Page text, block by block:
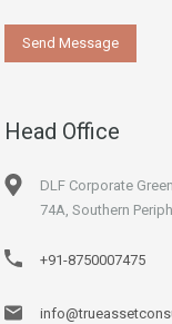
Head Office
DLF Corporate
74A, Southern
+91-8750007475